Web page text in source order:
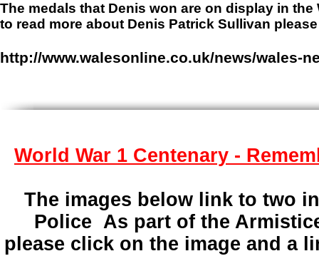
The medals that Denis won are on display in
to read more about Denis Patrick Sullivan
http://www.walesonline.co.uk/news/wales-
World War 1 Centenary -
The images below link to two
Police As part of the
please click on the image and a